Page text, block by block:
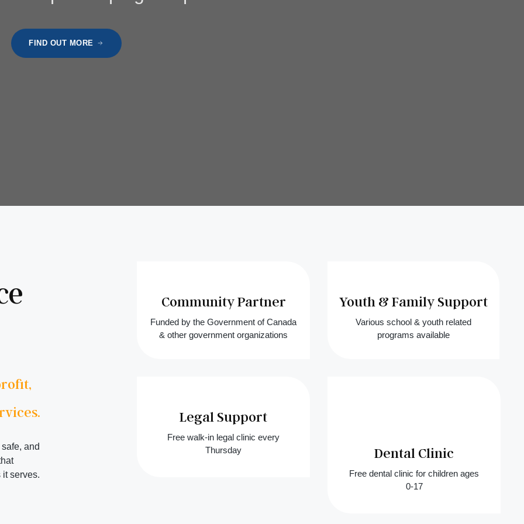
FIND OUT MORE
and
serves.
Community Partner
Funded by the Government of Canada
& other government organizations
Youth & Family Support
Various school & youth related
programs available
Legal Support
Free walk-in legal clinic every
Thursday
Dental Clinic
Free dental clinic for children ages
0-17